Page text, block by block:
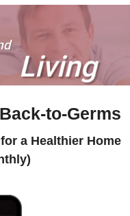
to-Germs
a Healthier Home